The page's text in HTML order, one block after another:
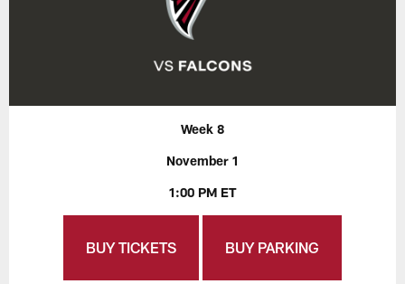
Week 8
November 1
1:00 PM ET
BUY TICKETS BUY PARKING